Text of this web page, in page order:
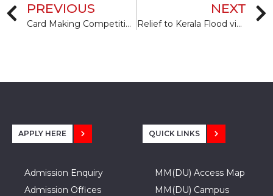
PREVIOUS
Card Making Competition on Teachers Day
NEXT
Relief to Kerala Flood victims
APPLY HERE
Admission Enquiry
Admission Offices
QUICK LINKS
MM(DU) Access Map
MM(DU) Campus